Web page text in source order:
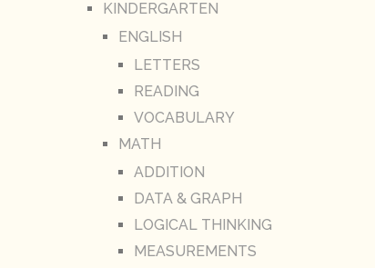
KINDERGARTEN
ENGLISH
LETTERS
READING
VOCABULARY
MATH
ADDITION
DATA & GRAPH
LOGICAL THINKING
MEASUREMENTS